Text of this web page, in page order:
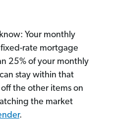
Your monthly
rate mortgage
25% of your monthly
stay within that
the other items on
the market
.